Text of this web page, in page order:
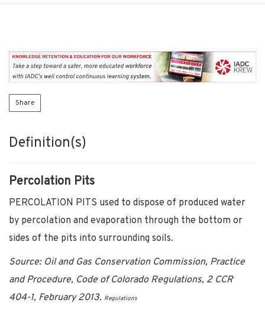
Share
Definition(s)
Percolation Pits
PERCOLATION PITS used to dispose of produced water
by percolation and evaporation through the bottom or
sides of the pits into surrounding soils.
Source: Oil and Gas Conservation Commission, Practice
and Procedure, Code of Colorado Regulations, 2 CCR
404-1, February 2013. Regulations